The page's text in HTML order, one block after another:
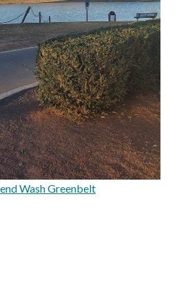
Wash Greenbelt